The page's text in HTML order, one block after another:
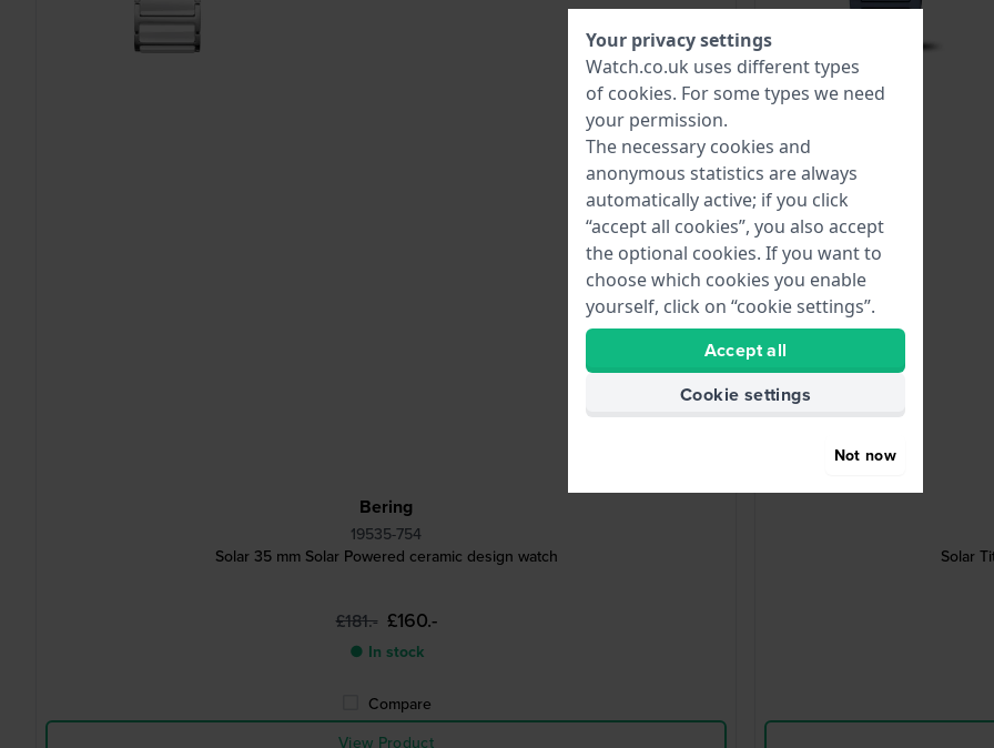
Bering
19535-754
Solar 35 mm Solar Powered ceramic design watch
£181.- £160.-
● In stock
Compare
View Product
Solar
Your privacy settings
Watch.co.uk uses different types
of cookies. For some types we need
your permission.
The necessary cookies and
anonymous statistics are always
automatically active; if you click
“accept all cookies”, you also accept
the optional cookies. If you want to
choose which cookies you enable
yourself, click on “cookie settings”.
Accept all
Cookie settings
Not now